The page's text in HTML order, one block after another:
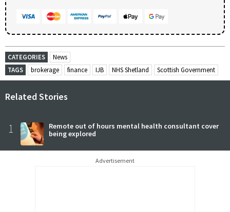
CATEGORIES
News
TAGS
brokerage finance IJB NHS Shetland Scottish Government
Related Stories
1
Remote out of hours mental health consultant cover
being explored
Advertisement